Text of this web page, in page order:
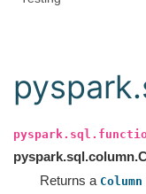
Returns a Column